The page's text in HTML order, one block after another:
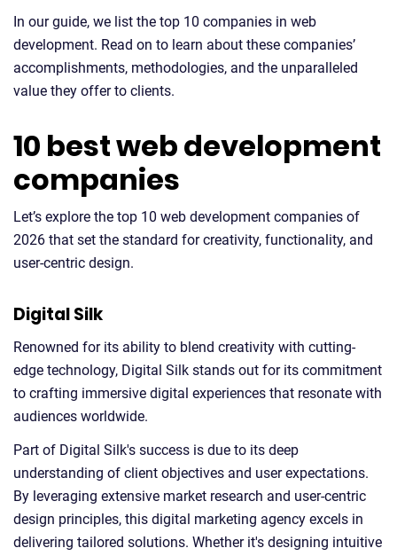
In our guide, we list the top 10 companies in web
development. Read on to learn about these companies’
accomplishments, methodologies, and the unparalleled
value they offer to clients.
10 best web development
companies
Let’s explore the top 10 web development companies of
2026 that set the standard for creativity, functionality, and
user-centric design.
Digital Silk
Renowned for its ability to blend creativity with cutting-
edge technology, Digital Silk stands out for its commitment
to crafting immersive digital experiences that resonate with
audiences worldwide.
Part of Digital Silk's success is due to its deep
understanding of client objectives and user expectations.
By leveraging extensive market research and user-centric
design principles, this digital marketing agency excels in
delivering tailored solutions. Whether it's designing intuitive